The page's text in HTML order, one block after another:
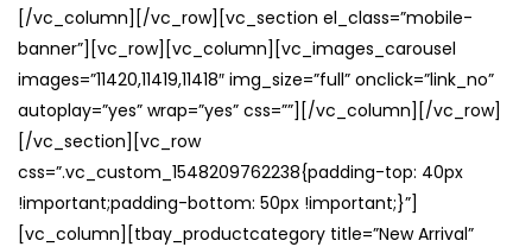
[/vc_column][/vc_row][vc_section el_class=”mobile-
banner”][vc_row][vc_column][vc_images_carousel
images=”11420,11419,11418″ img_size=”full” onclick=”link_no”
autoplay=”yes” wrap=”yes” css=””][/vc_column][/vc_row]
[/vc_section][vc_row
css=”.vc_custom_1548209762238{padding-top: 40px
!important;padding-bottom: 50px !important;}”]
[vc_column][tbay_productcategory title=”New Arrival”